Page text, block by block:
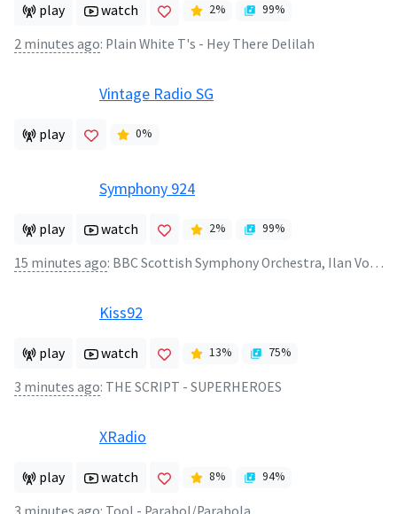
play watch 2% 99%
2 minutes ago: Plain White T's - Hey There Delilah
Vintage Radio SG
play 0%
Symphony 924
play watch 2% 99%
15 minutes ago: BBC Scottish Symphony Orchestra, Ilan Volkov - Printemps - Tres modere
Kiss92
play watch 13% 75%
3 minutes ago: THE SCRIPT - SUPERHEROES
XRadio
play watch 8% 94%
3 minutes ago: Tool - Parabol/Parabola